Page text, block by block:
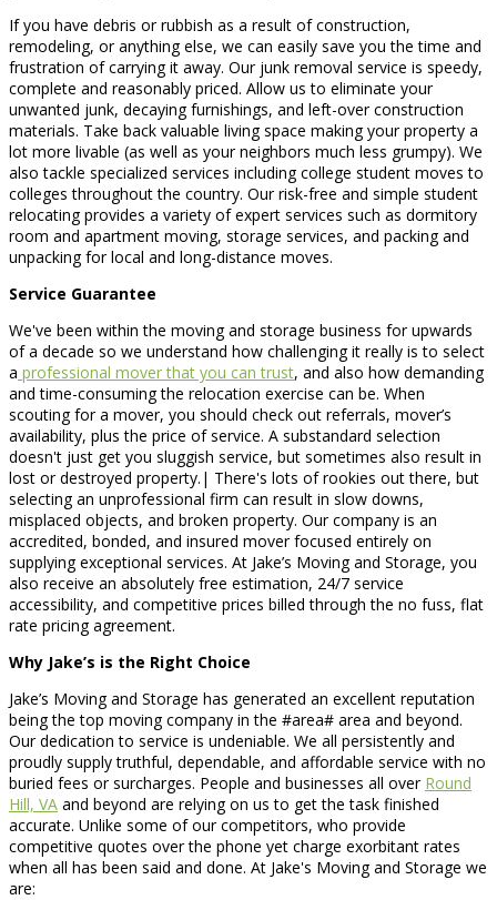
If you have debris or rubbish as a result of construction,
remodeling, or anything else, we can easily save you the time and
frustration of carrying it away. Our junk removal service is speedy,
complete and reasonably priced. Allow us to eliminate your
unwanted junk, decaying furnishings, and left-over construction
materials. Take back valuable living space making your property a
lot more livable (as well as your neighbors much less grumpy). We
also tackle specialized services including college student moves to
colleges throughout the country. Our risk-free and simple student
relocating provides a variety of expert services such as dormitory
room and apartment moving, storage services, and packing and
unpacking for local and long-distance moves.
Service Guarantee
We've been within the moving and storage business for upwards
of a decade so we understand how challenging it really is to select
a professional mover that you can trust, and also how demanding
and time-consuming the relocation exercise can be. When
scouting for a mover, you should check out referrals, mover’s
availability, plus the price of service. A substandard selection
doesn't just get you sluggish service, but sometimes also result in
lost or destroyed property.| There's lots of rookies out there, but
selecting an unprofessional firm can result in slow downs,
misplaced objects, and broken property. Our company is an
accredited, bonded, and insured mover focused entirely on
supplying exceptional services. At Jake’s Moving and Storage, you
also receive an absolutely free estimation, 24/7 service
accessibility, and competitive prices billed through the no fuss, flat
rate pricing agreement.
Why Jake’s is the Right Choice
Jake’s Moving and Storage has generated an excellent reputation
being the top moving company in the #area# area and beyond.
Our dedication to service is undeniable. We all persistently and
proudly supply truthful, dependable, and affordable service with no
buried fees or surcharges. People and businesses all over Round
Hill, VA and beyond are relying on us to get the task finished
accurate. Unlike some of our competitors, who provide
competitive quotes over the phone yet charge exorbitant rates
when all has been said and done. At Jake's Moving and Storage we
are: